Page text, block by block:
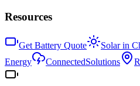
Resources
Get Battery Quote Solar in
Energy
ConnectedSolutions